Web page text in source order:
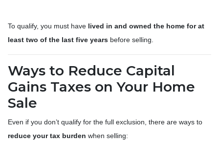
To qualify, you must have lived in and owned the home for at
least two of the last five years before selling.
Ways to Reduce Capital
Gains Taxes on Your Home
Sale
Even if you don’t qualify for the full exclusion, there are ways to
reduce your tax burden when selling: